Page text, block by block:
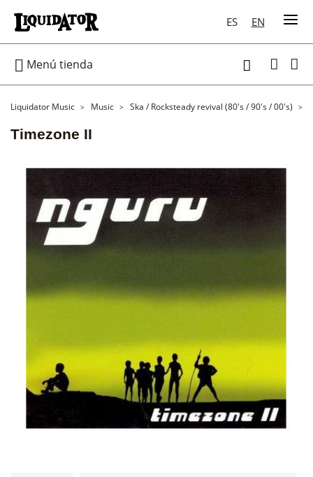
ES EN
 Menú tienda 
Liquidator Music Music Ska / Rocksteady revival (80's / 90's / 00's)
Timezone II